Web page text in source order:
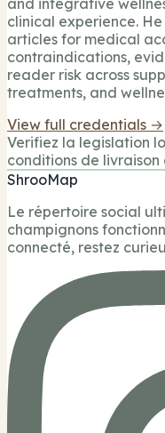
clinical experience.
articles for medical
contraindications,
reader risk across
treatments, and
View full credentials →
Verifiez la legislation
conditions de
ShrooMap
Le répertoire social
champignons
connecté, restez